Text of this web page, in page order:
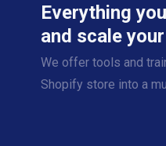
Everything
and scale
We offer tools and
Shopify store into a